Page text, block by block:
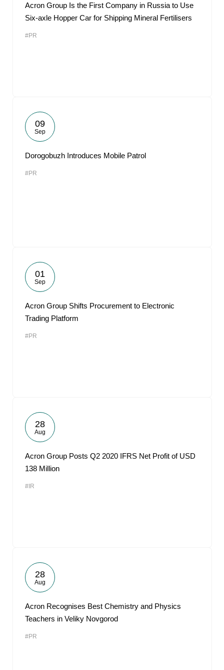
Acron Group Is the First Company in Russia to Use
Six-axle Hopper Car for Shipping Mineral Fertilisers
#PR
09
Sep
Dorogobuzh Introduces Mobile Patrol
#PR
01
Sep
Acron Group Shifts Procurement to Electronic
Trading Platform
#PR
28
Aug
Acron Group Posts Q2 2020 IFRS Net Profit of USD
138 Million
#IR
28
Aug
Acron Recognises Best Chemistry and Physics
Teachers in Veliky Novgorod
#PR